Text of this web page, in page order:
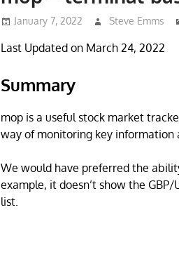
January 7, 2022 Steve Emms
Last Updated on March 24, 2022
Summary
mop is a useful stock market
way of monitoring key information
We would have preferred the
example, it doesn’t show the
list.